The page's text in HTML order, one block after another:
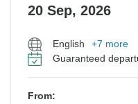
20 Sep, 2026
English
+7 more
Guaranteed
From: